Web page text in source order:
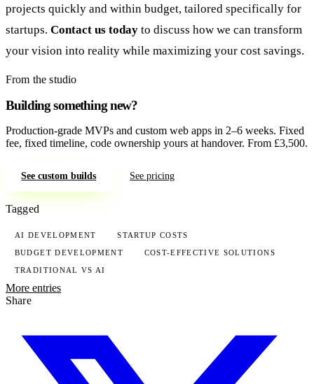
projects quickly and within budget, tailored specifically for
startups. Contact us today to discuss how we can transform
your vision into reality while maximizing your cost savings.
From the studio
Building something new?
Production-grade MVPs and custom web apps in 2–6 weeks. Fixed
fee, fixed timeline, code ownership yours at handover. From £3,500.
See custom builds See pricing
Tagged
AI DEVELOPMENT STARTUP COSTS
BUDGET DEVELOPMENT COST-EFFECTIVE SOLUTIONS
TRADITIONAL VS AI
More entries
Share